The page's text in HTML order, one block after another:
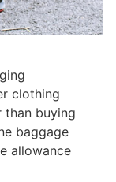
clothing
than buying
baggage
allowance